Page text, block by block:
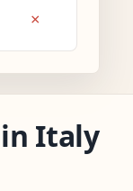
×
in Italy